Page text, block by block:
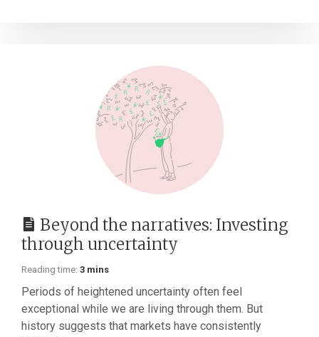
Beyond the narratives: Investing
through uncertainty
Reading time: 3 mins
Periods of heightened uncertainty often feel
exceptional while we are living through them. But
history suggests that markets have consistently